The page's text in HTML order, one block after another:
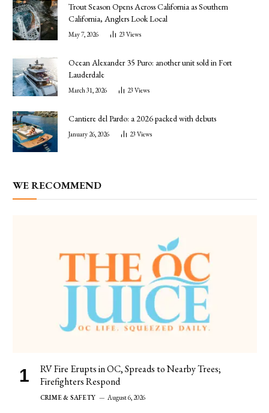
Trout Season Opens Across California as Southern
California, Anglers Look Local
May 7, 2026 23 Views
Ocean Alexander 35 Puro: another unit sold in Fort
Lauderdale
March 31, 2026 23 Views
Cantiere del Pardo: a 2026 packed with debuts
January 26, 2026 23 Views
WE RECOMMEND
RV Fire Erupts in OC, Spreads to Nearby Trees;
Firefighters Respond
CRIME & SAFETY August 6, 2026